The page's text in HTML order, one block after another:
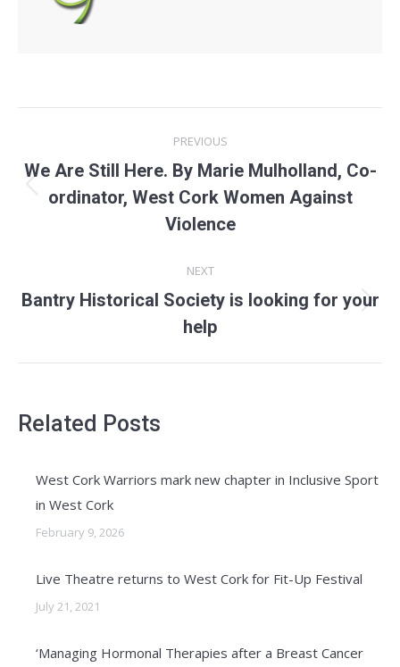
navigation
PREVIOUS
Previous
post:
We Are Still Here. By Marie Mulholland, Co-
ordinator, West Cork Women Against
Violence
NEXT
Next
post:
Bantry Historical Society is looking for your
help
Related Posts
West Cork Warriors mark new chapter in Inclusive Sport
in West Cork
February 9, 2026
Live Theatre returns to West Cork for Fit-Up Festival
July 21, 2021
‘Managing Hormonal Therapies after a Breast Cancer